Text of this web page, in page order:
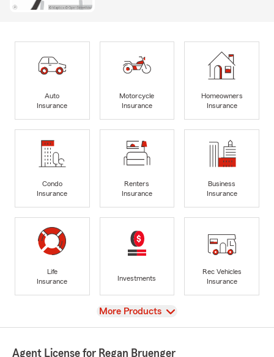
Auto
Insurance
Motorcycle
Insurance
Homeowners
Insurance
Condo
Insurance
Renters
Insurance
Business
Insurance
Life
Insurance
Investments
Rec Vehicles
Insurance
View
More Products
Agent License for Regan Bruenger